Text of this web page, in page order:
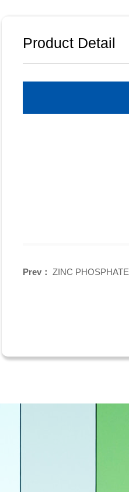
Product Detail
Prev： ZINC PHOSPHATE